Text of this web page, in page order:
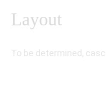
Layout
To be determined,